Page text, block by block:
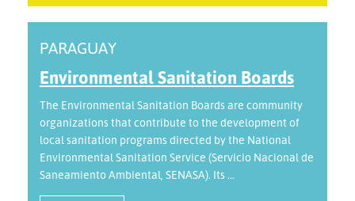
PARAGUAY
Environmental Sanitation Boards
The Environmental Sanitation Boards are community
organizations that contribute to the development of
local sanitation programs directed by the National
Environmental Sanitation Service (Servicio Nacional de
Saneamiento Ambiental, SENASA). Its ...